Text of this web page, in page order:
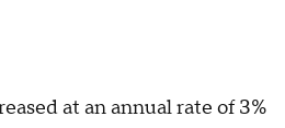
at an annual rate of 3%